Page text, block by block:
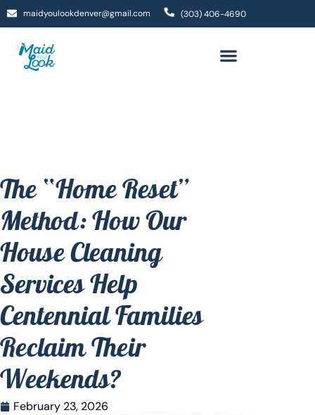
maidyoulookdenver@gmail.com (303) 406-4690
The “Home Reset”
Method: How Our
House Cleaning
Services Help
Centennial Families
Reclaim Their
Weekends?
February 23, 2026